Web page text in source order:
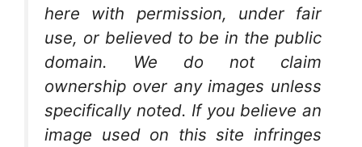
here with permission, under fair
use, or believed to be in the public
domain. We do not claim
ownership over any images unless
specifically noted. If you believe an
image used on this site infringes